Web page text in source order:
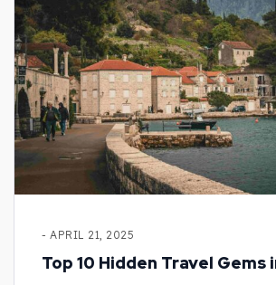
- APRIL 21, 2025
Top 10 Hidden Travel Gems